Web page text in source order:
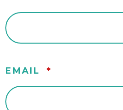
EMAIL *